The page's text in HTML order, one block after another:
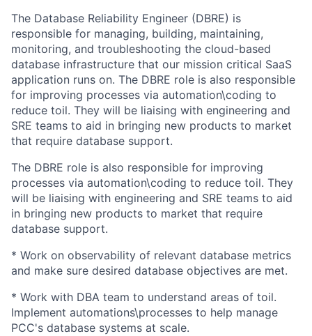
The Database Reliability Engineer (DBRE) is
responsible for managing, building, maintaining,
monitoring, and troubleshooting the cloud-based
database infrastructure that our mission critical SaaS
application runs on. The DBRE role is also responsible
for improving processes via automation\coding to
reduce toil. They will be liaising with engineering and
SRE teams to aid in bringing new products to market
that require database support.
The DBRE role is also responsible for improving
processes via automation\coding to reduce toil. They
will be liaising with engineering and SRE teams to aid
in bringing new products to market that require
database support.
* Work on observability of relevant database metrics
and make sure desired database objectives are met.
* Work with DBA team to understand areas of toil.
Implement automations\processes to help manage
PCC's database systems at scale.